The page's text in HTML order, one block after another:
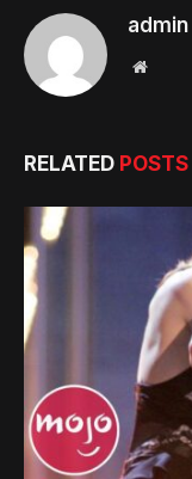
admin
Website
RELATED POSTS